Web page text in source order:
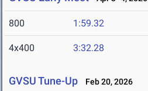
800 1:59.32
4x400 3:32.28
GVSU Tune-Up Feb 20, 2026